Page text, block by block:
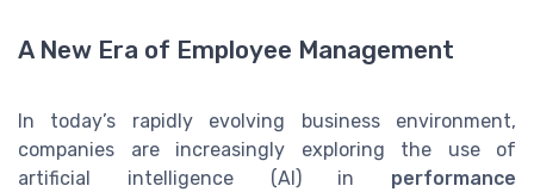
A New Era of Employee Management
In today’s rapidly evolving business environment,
companies are increasingly exploring the use of
artificial intelligence (AI) in performance